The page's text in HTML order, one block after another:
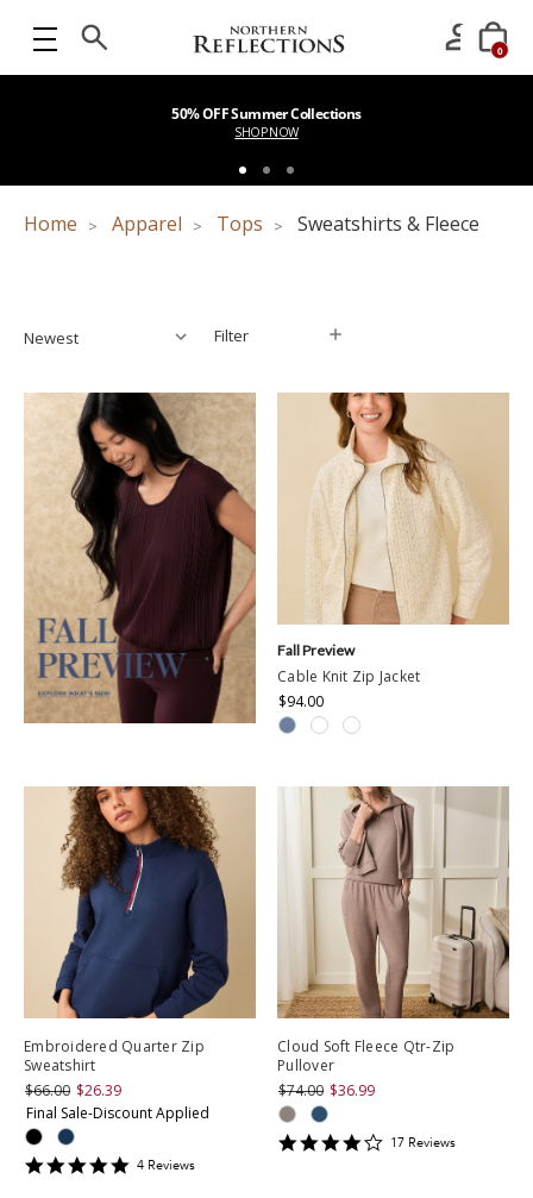
0
50% OFF Summer Collections
SHOP NOW
Home Apparel Tops Sweatshirts & Fleece
Filter
Filter
Cable Knit Zip Jacket
$94.00
Fall Preview
Embroidered Quarter Zip
Sweatshirt
$66.00 $26.39
Final Sale-Discount Applied
54 Reviews
Cloud Soft Fleece Qtr-Zip
Pullover
$74.00 $36.99
4.2352943
17 Reviews